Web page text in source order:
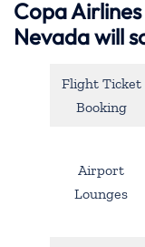
Copa
Nevada will
Flight Ticket
Booking
Airport
Lounges